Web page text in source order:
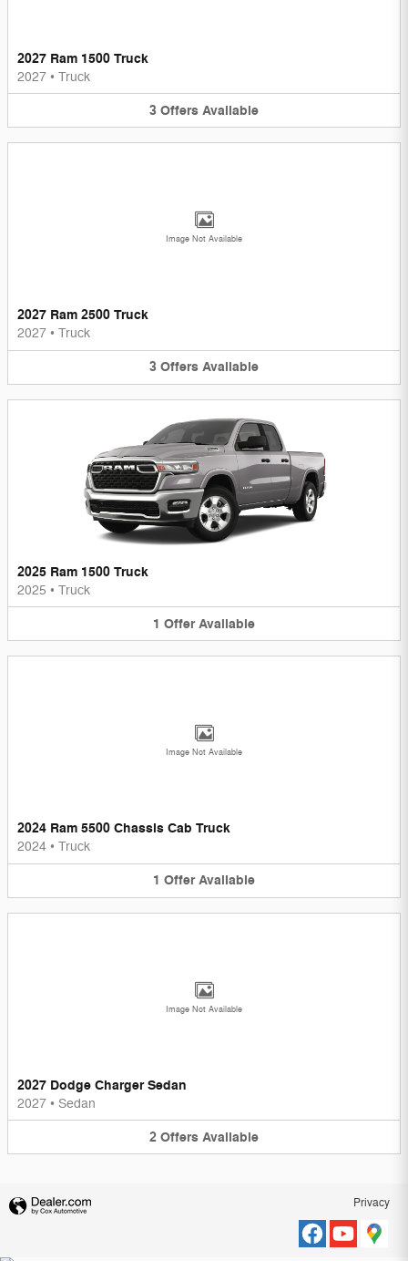
2027 Ram 1500 Truck
2027 • Truck
3 Offers Available
Image Not Available
2027 Ram 2500 Truck
2027 • Truck
3 Offers Available
2025 Ram 1500 Truck
2025 • Truck
1 Offer Available
Image Not Available
2024 Ram 5500 Chassis Cab Truck
2024 • Truck
1 Offer Available
Image Not Available
2027 Dodge Charger Sedan
2027 • Sedan
2 Offers Available
Privacy